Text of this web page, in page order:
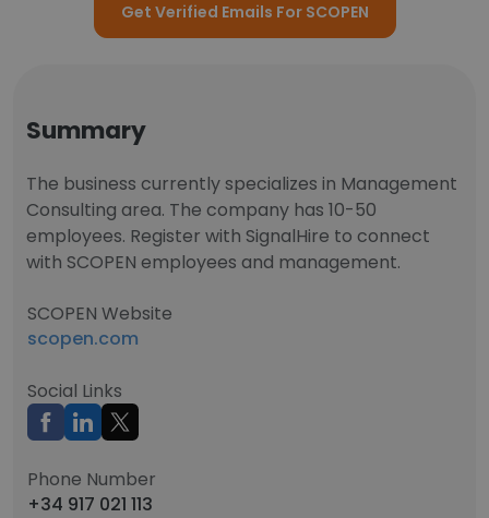
Get Verified Emails For SCOPEN
Summary
The business currently specializes in Management
Consulting area. The company has 10-50
employees. Register with SignalHire to connect
with SCOPEN employees and management.
SCOPEN Website
scopen.com
Social Links
Phone Number
+34 917 021 113